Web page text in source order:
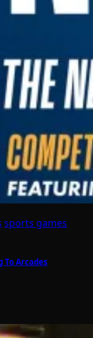
sports games
To Arcades